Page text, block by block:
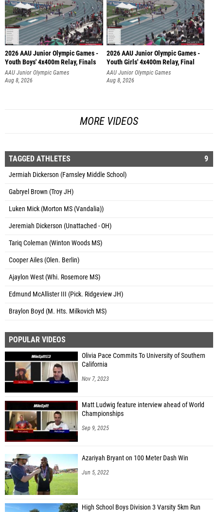
2026 AAU Junior Olympic Games -
Youth Boys' 4x400m Relay, Finals
AAU Junior Olympic Games
Aug 8, 2026
2026 AAU Junior Olympic Games -
Youth Girls' 4x400m Relay, Final
AAU Junior Olympic Games
Aug 8, 2026
MORE VIDEOS
TAGGED ATHLETES 9
Jermiah Dickerson (Farnsley Middle School)
Gabryel Brown (Troy JH)
Luken Mick (Morton MS (Vandalia))
Jeremiah Dickerson (Unattached - OH)
Tariq Coleman (Winton Woods MS)
Cooper Ailes (Olen. Berlin)
Ajaylon West (Whi. Rosemore MS)
Edmund McAllister III (Pick. Ridgeview JH)
Braylon Boyd (M. Hts. Milkovich MS)
POPULAR VIDEOS
Olivia Pace Commits To University of Southern
California
Nov 7, 2023
Matt Ludwig feature interview ahead of World
Championships
Sep 9, 2025
Azariyah Bryant on 100 Meter Dash Win
Jun 5, 2022
High School Boys Division 3 Varsity 5km Run